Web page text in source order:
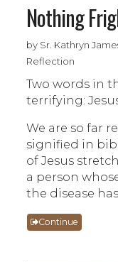
Nothing
by Sr. Kathryn
Reflection
Two words in
terrifying:
We are so far
signified in
of Jesus
a person
the disease
Continue